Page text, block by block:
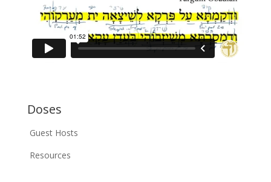
Doses
Guest Hosts
Resources